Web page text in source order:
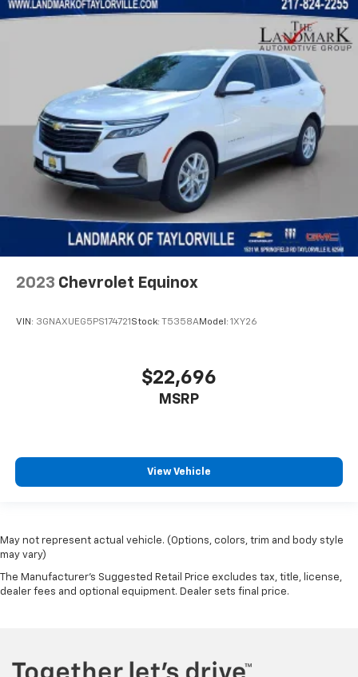
2023 Chevrolet Equinox
VIN: 3GNAXUEG5PS174721 Stock: T5358AModel: 1XY26
$22,696
MSRP
View Vehicle
May not represent actual vehicle. (Options, colors, trim and body style
may vary)
The Manufacturer's Suggested Retail Price excludes tax, title, license,
dealer fees and optional equipment. Dealer sets final price.